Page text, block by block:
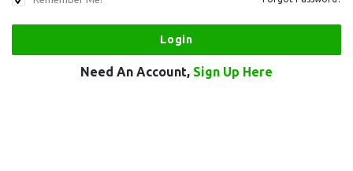
Need An Account, Sign Up Here